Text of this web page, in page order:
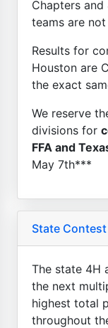
Chapters
teams are
Results for
Houston are
the exact
We reserve
divisions for
FFA and
May 7th***
State
The state 4H
the next
highest total
throughout